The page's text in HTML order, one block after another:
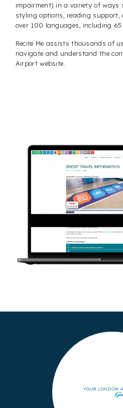
impairment) in a variety of ways
styling options, reading
over 100 languages, including 65
Recite Me assists thousands of
navigate and understand the
Airport website.